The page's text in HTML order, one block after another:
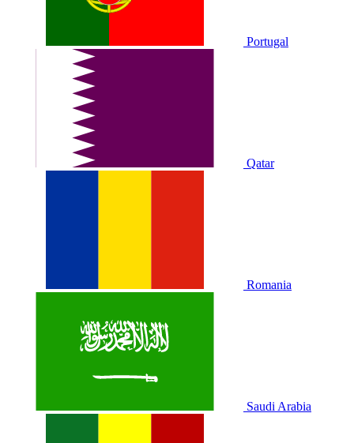
Portugal
Qatar
Romania
Saudi Arabia